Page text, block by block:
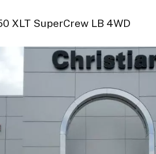
XLT SuperCrew LB 4WD